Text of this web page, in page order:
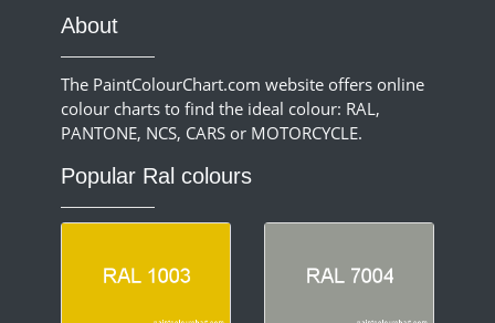
About
The PaintColourChart.com website offers online
colour charts to find the ideal colour: RAL,
PANTONE, NCS, CARS or MOTORCYCLE.
Popular Ral colours